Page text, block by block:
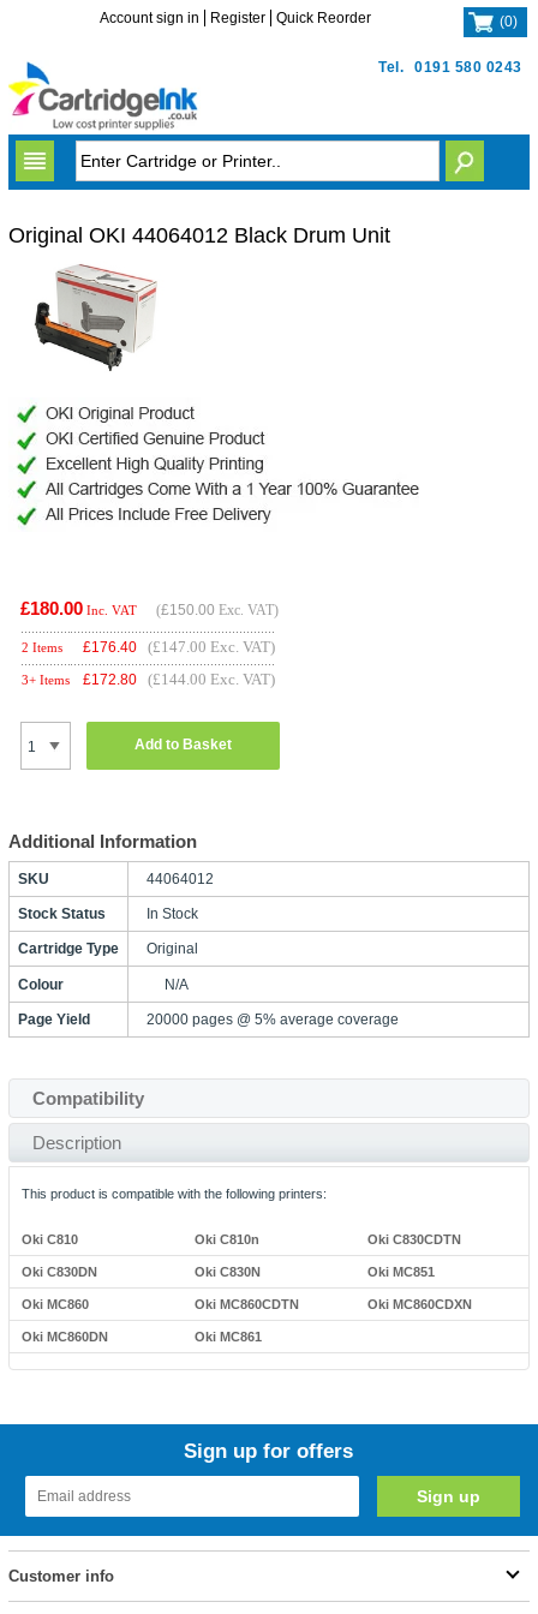
Tel. 0191 580 0243
Account sign in Register Quick Reorder (0)
Original OKI 44064012 Black Drum Unit
£180.00 Inc. VAT (£150.00 Exc. VAT)
2 Items £176.40 (£147.00 Exc. VAT)
3+ Items £172.80 (£144.00 Exc. VAT)
Add to Basket
Additional Information
SKU 44064012
Stock Status In Stock
Cartridge Type Original
Colour N/A
Page Yield 20000 pages @ 5% average coverage
Compatibility
Description
This product is compatible with the following printers:
Oki C810 Oki C810n Oki C830CDTN
Oki C830DN Oki C830N Oki MC851
Oki MC860 Oki MC860CDTN Oki MC860CDXN
Oki MC860DN Oki MC861
Sign up for offers
Customer info